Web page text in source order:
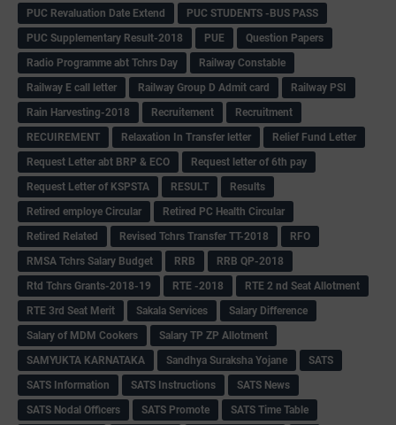
PUC Revaluation Date Extend
PUC STUDENTS -BUS PASS
PUC Supplementary Result-2018
PUE
Question Papers
Radio Programme abt Tchrs Day
Railway Constable
Railway E call letter
Railway Group D Admit card
Railway PSI
Rain Harvesting-2018
Recruitement
Recruitment
RECUIREMENT
Relaxation In Transfer letter
Relief Fund Letter
Request Letter abt BRP & ECO
Request letter of 6th pay
Request Letter of KSPSTA
RESULT
Results
Retired employe Circular
Retired PC Health Circular
Retired Related
Revised Tchrs Transfer TT-2018
RFO
RMSA Tchrs Salary Budget
RRB
RRB QP-2018
Rtd Tchrs Grants-2018-19
RTE -2018
RTE 2 nd Seat Allotment
RTE 3rd Seat Merit
Sakala Services
Salary Difference
Salary of MDM Cookers
Salary TP ZP Allotment
SAMYUKTA KARNATAKA
Sandhya Suraksha Yojane
SATS
SATS Information
SATS Instructions
SATS News
SATS Nodal Officers
SATS Promote
SATS Time Table